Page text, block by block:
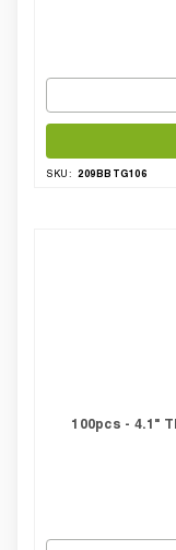
SKU: 209BBTG106
100pcs - 4.1"